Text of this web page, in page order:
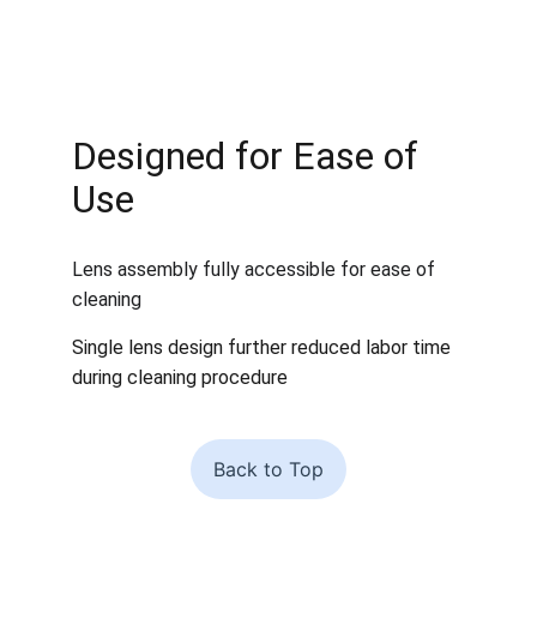
Designed for Ease of
Use
Lens assembly fully accessible for ease of
cleaning
Single lens design further reduced labor time
during cleaning procedure
Back to Top